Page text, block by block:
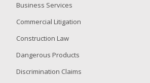
Unconstitutional
Call
Special
Session
Business Services
Commercial Litigation
Construction Law
Dangerous Products
Discrimination Claims